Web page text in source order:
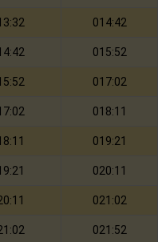
014:42
015:52
017:02
018:11
019:21
020:11
021:02
021:52